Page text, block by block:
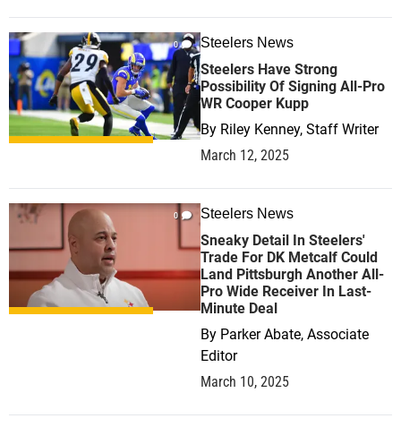
0 Steelers News
Steelers Have Strong
Possibility Of Signing All-Pro
WR Cooper Kupp
By Riley Kenney, Staff Writer
March 12, 2025
0 Steelers News
Sneaky Detail In Steelers'
Trade For DK Metcalf Could
Land Pittsburgh Another All-
Pro Wide Receiver In Last-
Minute Deal
By Parker Abate, Associate
Editor
March 10, 2025